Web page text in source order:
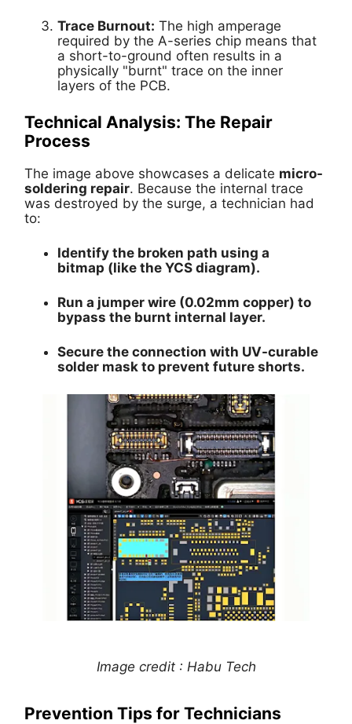
Trace Burnout: The high amperage
required by the A-series chip means that
a short-to-ground often results in a
physically "burnt" trace on the inner
layers of the PCB.
Technical Analysis: The Repair
Process
The image above showcases a delicate micro-
soldering repair. Because the internal trace
was destroyed by the surge, a technician had
to:
Identify the broken path using a
bitmap (like the YCS diagram).
Run a jumper wire (0.02mm copper) to
bypass the burnt internal layer.
Secure the connection with UV-curable
solder mask to prevent future shorts.
Image credit : Habu Tech
Prevention Tips for Technicians